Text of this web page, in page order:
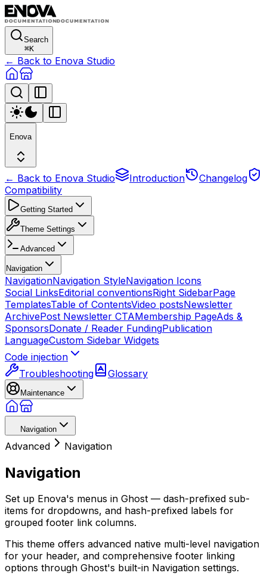
Search
⌘K
← Back to Enova Studio
Enova
← Back to Enova Studio Introduction
Changelog
Compatibility
Getting Started
Theme Settings
Advanced
Navigation
NavigationNavigation StyleNavigation Icons
Social LinksEditorial conventionsRight SidebarPage
TemplatesTable of ContentsVideo postsNewsletter
ArchivePost Newsletter CTAMembership PageAds &
SponsorsDonate / Reader FundingPublication
LanguageCustom Sidebar Widgets
Code injection
Troubleshooting
Glossary
Maintenance
Navigation
Advanced Navigation
Navigation
Set up Enova's menus in Ghost — dash-prefixed sub-
items for dropdowns, and hash-prefixed labels for
grouped footer link columns.
This theme offers advanced native multi-level navigation
for your header, and comprehensive footer linking
options through Ghost's built-in Navigation settings.